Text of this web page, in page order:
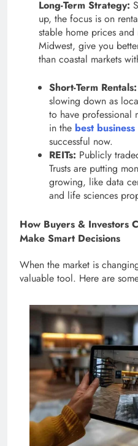
Long-Term Strategy:
up, the focus is on
stable home prices
Midwest, give you
than coastal markets
Short-Term Rentals:
slowing down as
to have professional
in the best business
successful now.
REITs: Publicly
Trusts are putting
growing, like data
and life sciences
How Buyers & Investors
Make Smart Decisions
When the market is
valuable tool. Here are